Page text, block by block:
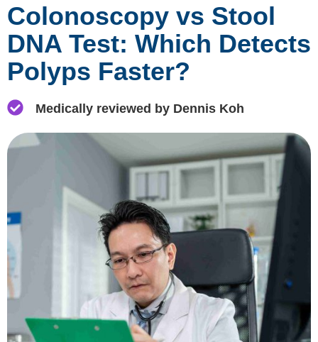
Colonoscopy vs Stool
DNA Test: Which Detects
Polyps Faster?
Medically reviewed by Dennis Koh